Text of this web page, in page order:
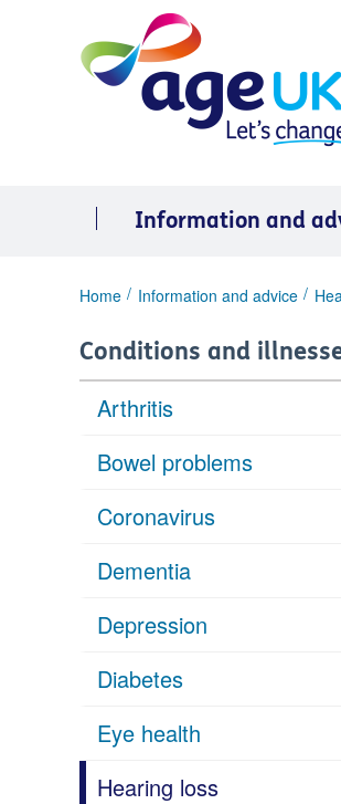
Information and
You
here:
Home Information and advice
Conditions and
Arthritis
Bowel problems
Coronavirus
Dementia
Depression
Diabetes
Eye health
Hearing loss